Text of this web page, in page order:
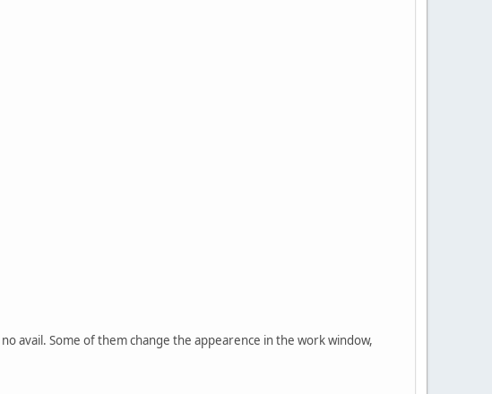
avail. Some of them change the appearence in the work window,